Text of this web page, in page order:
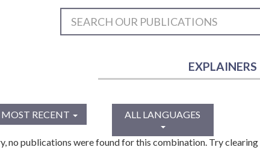
EXPLAINERS
MOST RECENT ALL LANGUAGES
no publications were found for this combination. Try